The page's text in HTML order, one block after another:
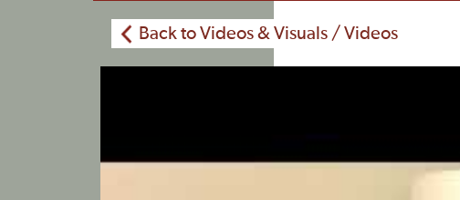
Back to Videos & Visuals / Videos